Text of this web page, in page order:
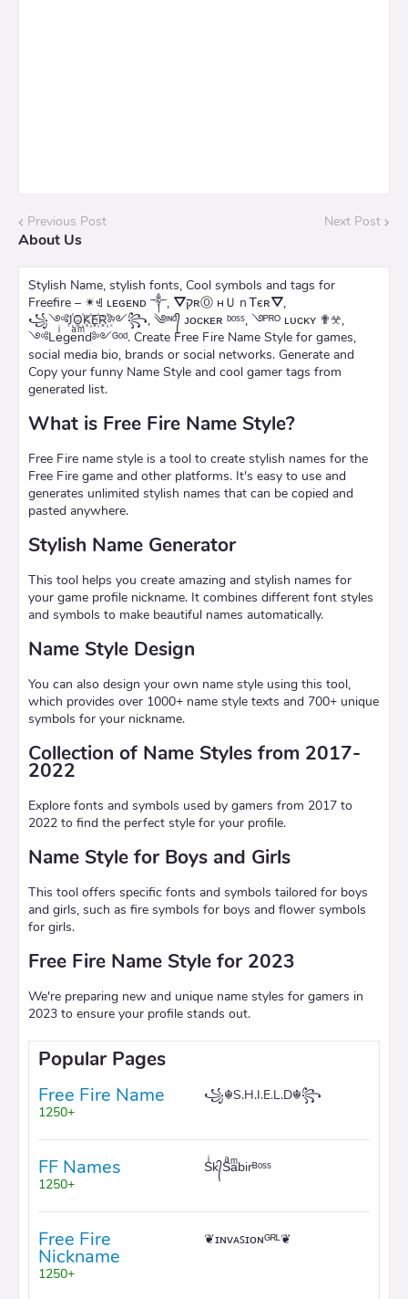
Previous Post Next Post
About Us
Stylish Name, stylish fonts, Cool symbols and tags for
Freefire – ✴ꄌ ʟᴇɢᴇɴᴅ ༒, ⛛קʀⓄ нＵｎᎢєʀ⛛,
꧁༺J꙰O꙰K꙰E꙰R꙰༻꧂, ༄ᶦᶰᵈ᭄ ᴊᴏᴄᴋᴇʀ ᵇᵒˢˢ, ࿓ᴾᴿᴼ ʟᴜᴄᴋʏ ✟𖦜,
༺Leͥgeͣnͫd༻ᴳᵒᵈ. Create Free Fire Name Style for games,
social media bio, brands or social networks. Generate and
Copy your funny Name Style and cool gamer tags from
generated list.
What is Free Fire Name Style?
Free Fire name style is a tool to create stylish names for the
Free Fire game and other platforms. It's easy to use and
generates unlimited stylish names that can be copied and
pasted anywhere.
Stylish Name Generator
This tool helps you create amazing and stylish names for
your game profile nickname. It combines different font styles
and symbols to make beautiful names automatically.
Name Style Design
You can also design your own name style using this tool,
which provides over 1000+ name style texts and 700+ unique
symbols for your nickname.
Collection of Name Styles from 2017-
2022
Explore fonts and symbols used by gamers from 2017 to
2022 to find the perfect style for your profile.
Name Style for Boys and Girls
This tool offers specific fonts and symbols tailored for boys
and girls, such as fire symbols for boys and flower symbols
for girls.
Free Fire Name Style for 2023
We're preparing new and unique name styles for gamers in
2023 to ensure your profile stands out.
Popular Pages
Free Fire Name
1250+
꧁☬S.H.I.E.L.D☬꧂
FF Names
1250+
Sͥk᭄Sͣaͫbirᴮᵒˢˢ
Free Fire
Nickname
1250+
❦ɪɴᴠᴀꜱɪᴏɴᴳᴿᴸ❦